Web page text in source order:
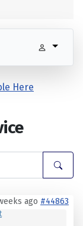
Here
ago #44863